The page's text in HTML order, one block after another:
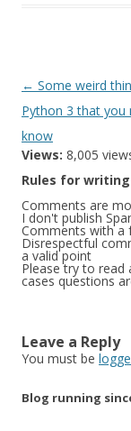
Post
navigation
← Some weird
Python 3 that you
know
Views: 8,005
Rules for
Comments are
I don't publish
Comments with a
Disrespectful
a valid point
Please try to read
cases questions
Leave a Reply
You must be
Blog running